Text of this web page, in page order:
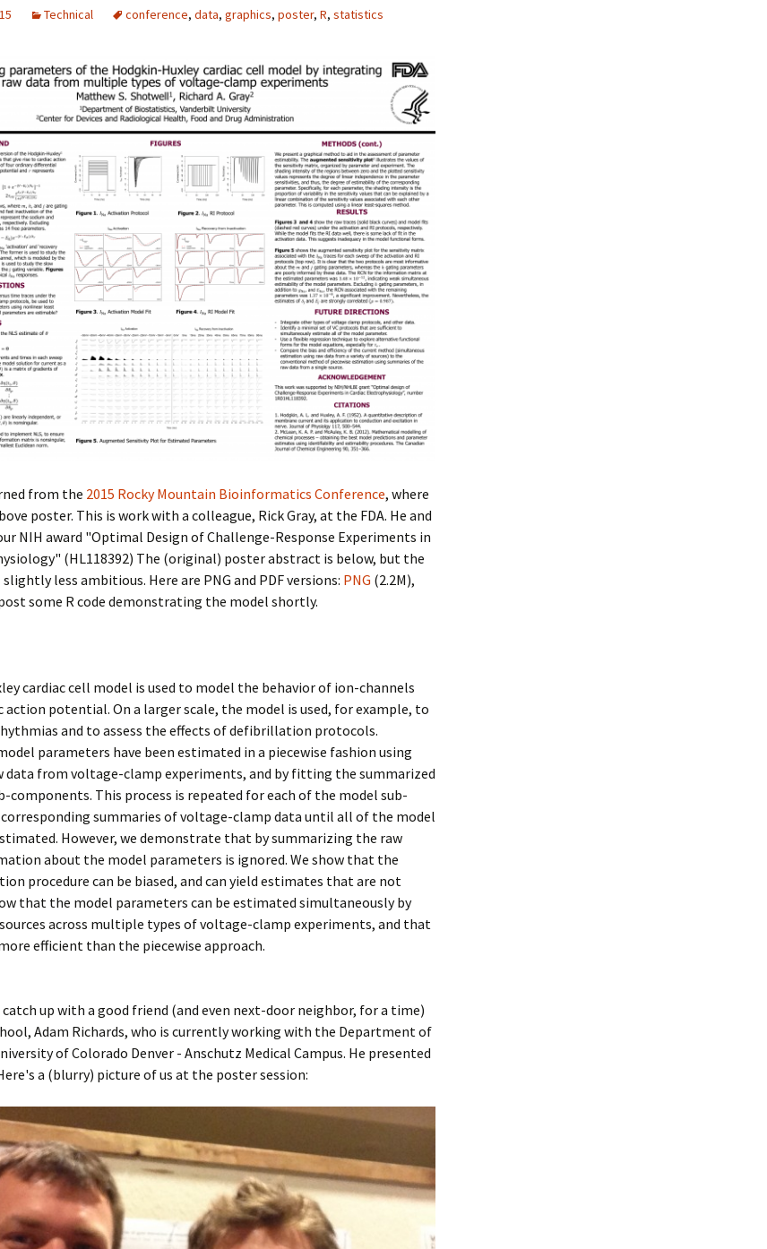
Technical conference, data, graphics, poster, R, statistics
from the 2015 Rocky Mountain Bioinformatics Conference, where
poster. This is work with a colleague, Rick Gray, at the FDA. He and
NIH award "Optimal Design of Challenge-Response Experiments in
(HL118392) The (original) poster abstract is below, but the
less ambitious. Here are PNG and PDF versions: PNG (2.2M),
some R code demonstrating the model shortly.
cardiac cell model is used to model the behavior of ion-channels
action potential. On a larger scale, the model is used, for example, to
and to assess the effects of defibrillation protocols.
parameters have been estimated in a piecewise fashion using
data from voltage-clamp experiments, and by fitting the summarized
components. This process is repeated for each of the model sub-
summaries of voltage-clamp data until all of the model
However, we demonstrate that by summarizing the raw
about the model parameters is ignored. We show that the
procedure can be biased, and can yield estimates that are not
that the model parameters can be estimated simultaneously by
across multiple types of voltage-clamp experiments, and that
efficient than the piecewise approach.
up with a good friend (and even next-door neighbor, for a time)
Adam Richards, who is currently working with the Department of
of Colorado Denver - Anschutz Medical Campus. He presented
a (blurry) picture of us at the poster session: